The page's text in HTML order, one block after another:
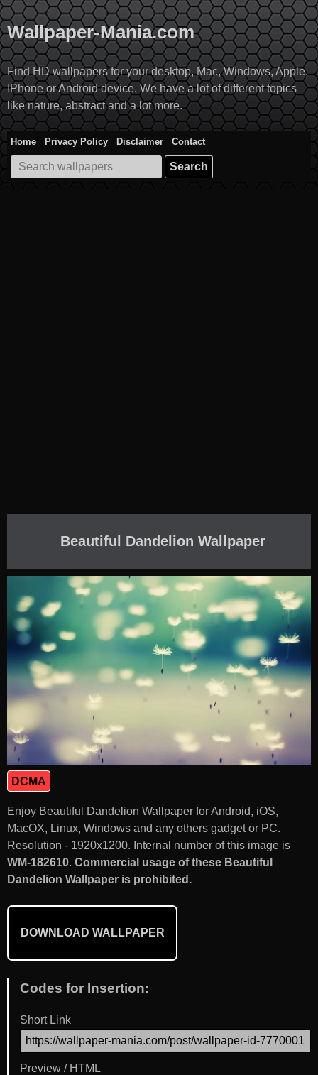
Skip
to
content
Wallpaper-Mania.com
Find HD wallpapers for your desktop, Mac, Windows, Apple,
IPhone or Android device. We have a lot of different topics
like nature, abstract and a lot more.
Home Privacy Policy Disclaimer
Contact
Search
for:
Beautiful Dandelion Wallpaper
DCMA
Enjoy Beautiful Dandelion Wallpaper for Android, iOS,
MacOX, Linux, Windows and any others gadget or PC.
Resolution - 1920x1200. Internal number of this image is
WM-182610. Commercial usage of these Beautiful
Dandelion Wallpaper is prohibited.
DOWNLOAD WALLPAPER
Codes for Insertion:
Short Link
Preview / HTML